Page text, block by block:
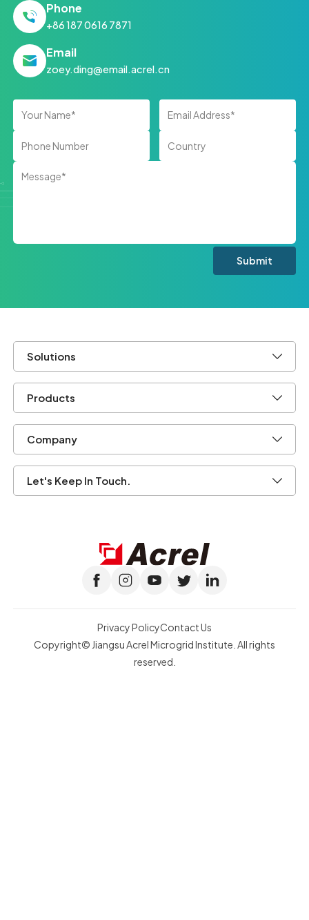
Phone
+86 187 0616 7871
Email
zoey.ding@email.acrel.cn
Solutions
Products
Company
Let's Keep In Touch.
Copyright© Jiangsu Acrel Microgrid Institute. All rights
reserved.
Privacy PolicyContact Us